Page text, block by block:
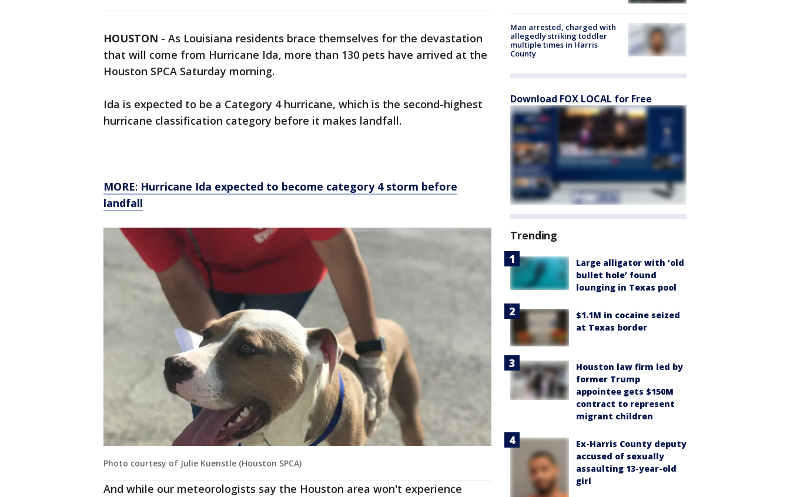
HOUSTON - As Louisiana residents brace themselves for the devastation
that will come from Hurricane Ida, more than 130 pets have arrived at the
Houston SPCA Saturday morning.
Ida is expected to be a Category 4 hurricane, which is the second-highest
hurricane classification category before it makes landfall.
MORE: Hurricane Ida expected to become category 4 storm before
landfall
Photo courtesy of Julie Kuenstle (Houston SPCA)
And while our meteorologists say the Houston area won't experience
Man arrested, charged with
allegedly striking toddler
multiple times in Harris
County
Download FOX LOCAL for Free
Trending
Large alligator with ‘old
bullet hole’ found
lounging in Texas pool
$1.1M in cocaine seized
at Texas border
Houston law firm led by
former Trump
appointee gets $150M
contract to represent
migrant children
Ex-Harris County deputy
accused of sexually
assaulting 13-year-old
girl